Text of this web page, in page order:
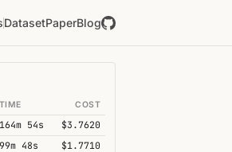
DatasetPaperBlog
TIME COST
164m 54s
$3.7620
99m 48s
$1.7710